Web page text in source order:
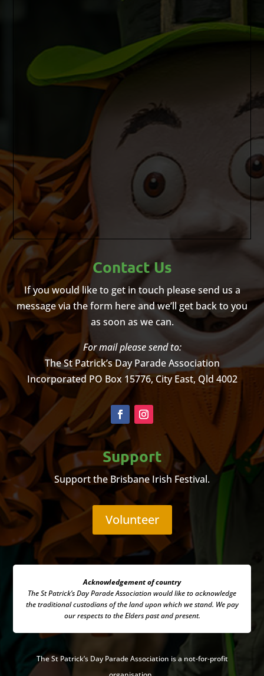
Contact Us
If you would like to get in touch please send us a
message via the form here and we’ll get back to you
as soon as we can.
For mail please send to:
The St Patrick’s Day Parade Association
Incorporated PO Box 15776, City East, Qld 4002
Support
Support the Brisbane Irish Festival.
Volunteer
Acknowledgement of country
The St Patrick’s Day Parade Associationwould like to acknowledge
the traditional custodians of the land upon which we stand. We pay
our respects to the Elders past and present.
TheSt Patrick’s Day Parade Association is a not-for-profit